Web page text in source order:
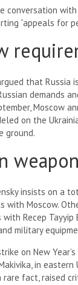
conversation with
“appeals for
that Russia
demands
Moscow
on the
ground.
insists on a
with Moscow.
Recep Tayyip
military
on New
, in
rare fact, raised